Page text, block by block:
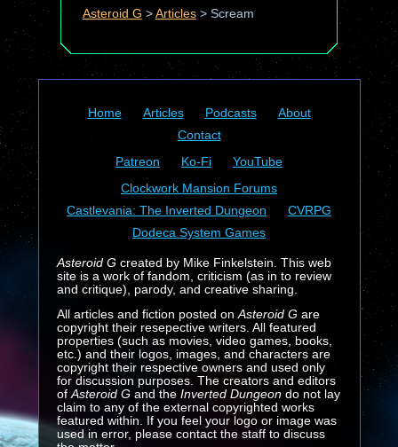
Asteroid G > Articles> Scream
Home Articles Podcasts
About
Contact
Patreon
Ko-Fi
YouTube
Clockwork Mansion Forums
Castlevania: The Inverted Dungeon
CVRPG
Dodeca System Games
Asteroid Gcreated by Mike Finkelstein. This web
site is a work of fandom, criticism (as in to review
and critique), parody, and creative sharing.
All articles and fiction posted onAsteroid Gare
copyright their resepective writers. All featured
properties (such as movies, video games, books,
etc.) and their logos, images, and characters are
copyright their respective owners and used only
for discussion purposes. The creators and editors
ofAsteroid G and the Inverted Dungeondo not lay
claim to any of the external copyrighted works
featured within. If you feel your logo or image was
used in error, please contact the staff to discuss